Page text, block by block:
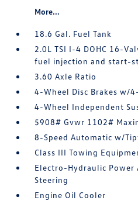
More...
18.6 Gal. Fuel Tank
2.0L TSI I-4 DOHC 16-
fuel injection and start-
3.60 Axle Ratio
4-Wheel Disc Brakes w/
4-Wheel Independent
5908# Gvwr 1102#
8-Speed Automatic w/
Class III Towing
Electro-Hydraulic Power
Steering
Engine Oil Cooler